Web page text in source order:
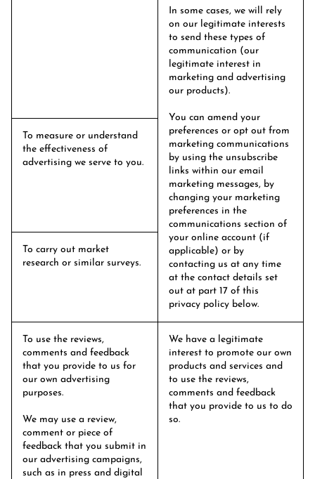
In some cases, we will rely
on our legitimate interests
to send these types of
communication (our
legitimate interest in
marketing and advertising
our products).
You can amend your
preferences or opt out from
marketing communications
by using the unsubscribe
links within our email
marketing messages, by
changing your marketing
preferences in the
communications section of
your online account (if
applicable) or by
contacting us at any time
at the contact details set
out at part 17 of this
privacy policy below.
To measure or understand
the effectiveness of
advertising we serve to you.
To carry out market
research or similar surveys.
To use the reviews,
comments and feedback
that you provide to us for
our own advertising
purposes.
We may use a review,
comment or piece of
feedback that you submit in
our advertising campaigns,
such as in press and digital
We have a legitimate
interest to promote our own
products and services and
to use the reviews,
comments and feedback
that you provide to us to do
so.